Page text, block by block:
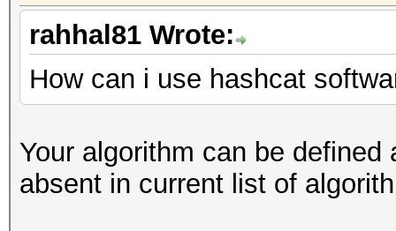
rahhal81 Wrote:
How can i use hashcat
Your algorithm can be
absent in current list of